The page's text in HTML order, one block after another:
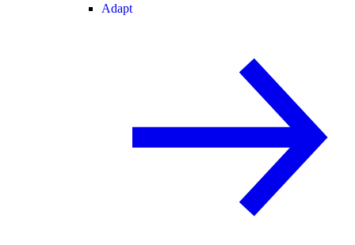
Adapt